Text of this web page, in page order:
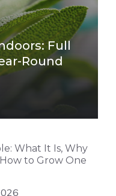
Full
Round
What It Is, Why
How to Grow One